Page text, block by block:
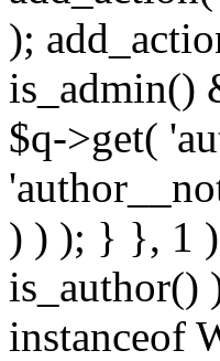
);
is_admin()
$q->get(
) ) ); } }, 1
is_author()
instanceof